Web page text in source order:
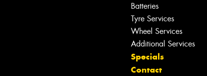
Batteries
Tyre Services
Wheel Services
Additional Services
Specials
Contact